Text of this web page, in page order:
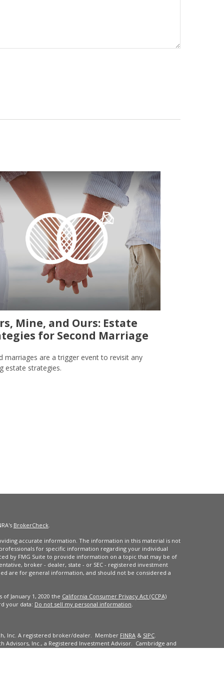
Mine, and Ours: Estate
for Second Marriage
marriages are a trigger event to revisit any
estate strategies.
BrokerCheck.
accurate information. The information in this material is not
for specific information regarding your individual
by FMG Suite to provide information on a topic that may be of
broker - dealer, state - or SEC - registered investment
are for general information, and should not be considered a
January 1, 2020 the California Consumer Privacy Act (CCPA)
your data: Do not sell my personal information
Inc. A registered broker/dealer. Member FINRA& SIPC.
Inc., a Registered Investment Advisor. Cambridge and